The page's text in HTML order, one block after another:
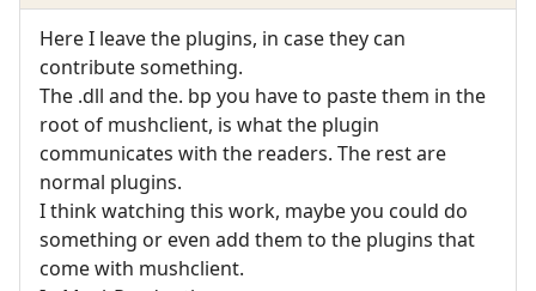
Here I leave the plugins, in case they can
contribute something.
The .dll and the. bp you have to paste them in the
root of mushclient, is what the plugin
communicates with the readers. The rest are
normal plugins.
I think watching this work, maybe you could do
something or even add them to the plugins that
come with mushclient.